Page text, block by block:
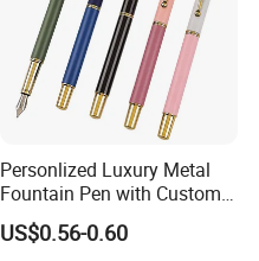
Personlized Luxury Metal
Fountain Pen with Custom
Logo for Business Gifts
US$0.56-0.60